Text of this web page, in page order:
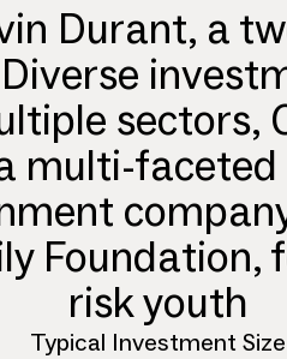
Durant, a
sectors,
multi-
Foundation,
risk youth
Typical Investment Size